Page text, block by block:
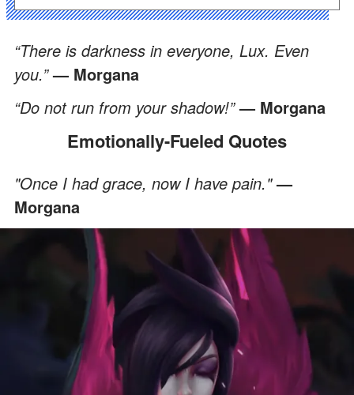
“There is darkness in everyone, Lux. Even
you.”— Morgana
“Do not run from your shadow!”— Morgana
Emotionally-Fueled Quotes
"Once I had grace, now I have pain."—
Morgana